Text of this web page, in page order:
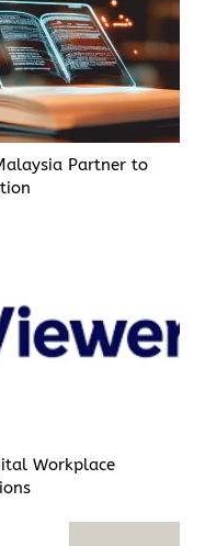
Partner to
Workplace